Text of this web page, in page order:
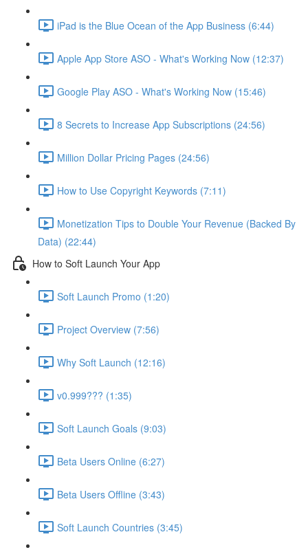
iPad is the Blue Ocean of the App Business (6:44)
Apple App Store ASO - What's Working Now (12:37)
Google Play ASO - What's Working Now (15:46)
8 Secrets to Increase App Subscriptions (24:56)
Million Dollar Pricing Pages (24:56)
How to Use Copyright Keywords (7:11)
Monetization Tips to Double Your Revenue (Backed By
Data) (22:44)
How to Soft Launch Your App
Soft Launch Promo (1:20)
Project Overview (7:56)
Why Soft Launch (12:16)
v0.999??? (1:35)
Soft Launch Goals (9:03)
Beta Users Online (6:27)
Beta Users Offline (3:43)
Soft Launch Countries (3:45)